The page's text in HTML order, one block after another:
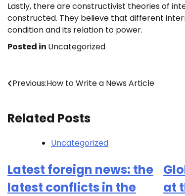
Lastly, there are constructivist theories of
constructed. They believe that different
condition and its relation to power.
Posted in Uncategorized
Post
Previous:How to Write a News Article
Related Posts
Uncategorized
Latest foreign news: the
latest conflicts in the
at